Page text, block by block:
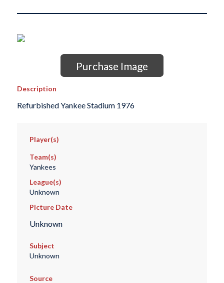
Purchase Image
Description
Refurbished Yankee Stadium 1976
Player(s)
Team(s)
Yankees
League(s)
Unknown
Picture Date
Unknown
Subject
Unknown
Source